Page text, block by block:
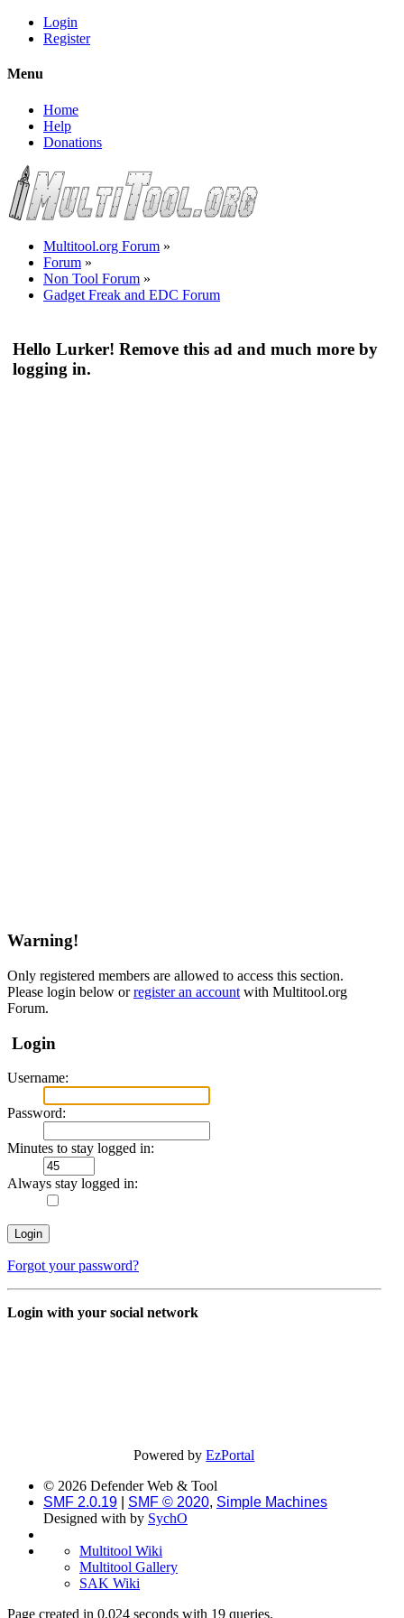
Login
Register
Menu
Home
Help
Donations
Multitool.org Forum »
Forum »
Non Tool Forum »
Gadget Freak and EDC Forum
Hello Lurker! Remove this ad and much more by
logging in.
Warning!
Only registered members are allowed to access this section.
Please login below orregister an account with Multitool.org
Forum.
Login
Username:
Password:
Minutes to stay logged in:
Always stay logged in:
Forgot your password?
Login with your social network
Powered byEzPortal
© 2026 Defender Web & Tool
SMF 2.0.19
SMF © 2020, Simple Machines
Designed with by SychO
Multitool Wiki
Multitool Gallery
SAK Wiki
Page created in 0.024 seconds with 19 queries.